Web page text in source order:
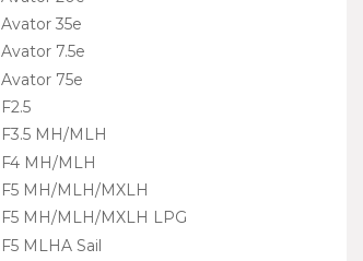
Avator 35e
Avator 7.5e
Avator 75e
F2.5
F3.5 MH/MLH
F4 MH/MLH
F5 MH/MLH/MXLH
F5 MH/MLH/MXLH LPG
F5 MLHA Sail